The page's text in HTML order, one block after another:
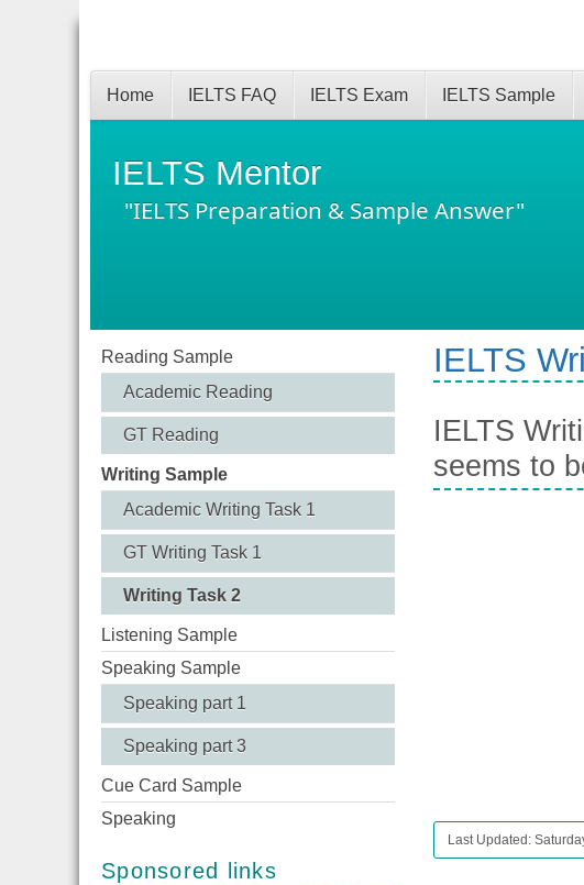
IELTS Mentor
"IELTS Preparation & Sample Answer"
Home IELTS FAQ IELTS Exam IELTS Sample
Reading Sample
Academic Reading
GT Reading
Writing Sample
Academic Writing Task 1
GT Writing Task 1
Writing Task 2
Listening Sample
Speaking Sample
Speaking part 1
Speaking part 3
Cue Card Sample
Speaking
Sponsored links
IELTS
IELTS
seems to
Last Updated: